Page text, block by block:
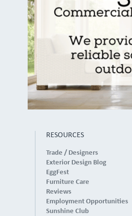
RESOURCES
Trade / Designers
Exterior Design Blog
EggFest
Furniture Care
Reviews
Employment Opportunities
Sunshine Club